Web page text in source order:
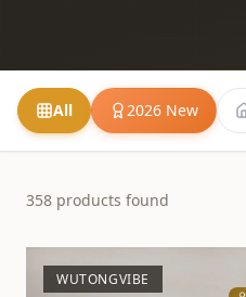
All 2026 New
358 products found
WUTONGVIBE